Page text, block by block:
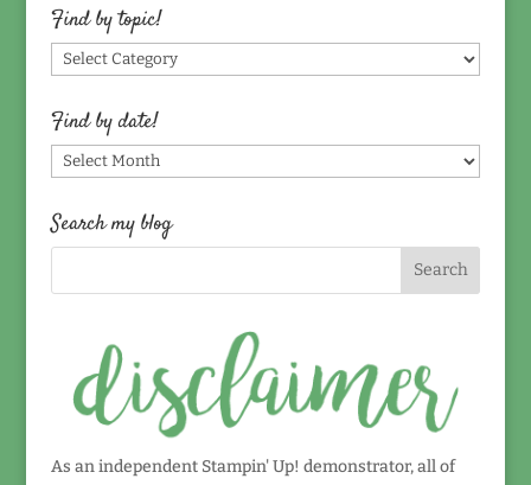
Find by topic!
Find
by
topic!
Find by date!
Find
by
date!
Search my blog
As an independent Stampin' Up! demonstrator, all of